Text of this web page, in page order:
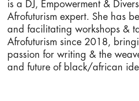
is a DJ, Empowerment &
Afrofuturism expert. She has
and facilitating workshops &
Afrofuturism since 2018,
passion for writing & the
and future of black/african